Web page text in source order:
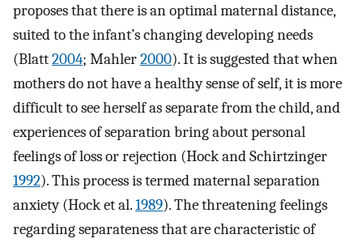
proposes that there is an optimal maternal distance,
suited to the infant’s changing developing needs
(Blatt2004; Mahler2000). It is suggested that when
mothers do not have a healthy sense of self, it is more
difficult to see herself as separate from the child, and
experiences of separation bring about personal
feelings of loss or rejection (Hock and Schirtzinger
1992). This process is termed maternal separation
anxiety (Hock et al.1989). The threatening feelings
regarding separateness that are characteristic of